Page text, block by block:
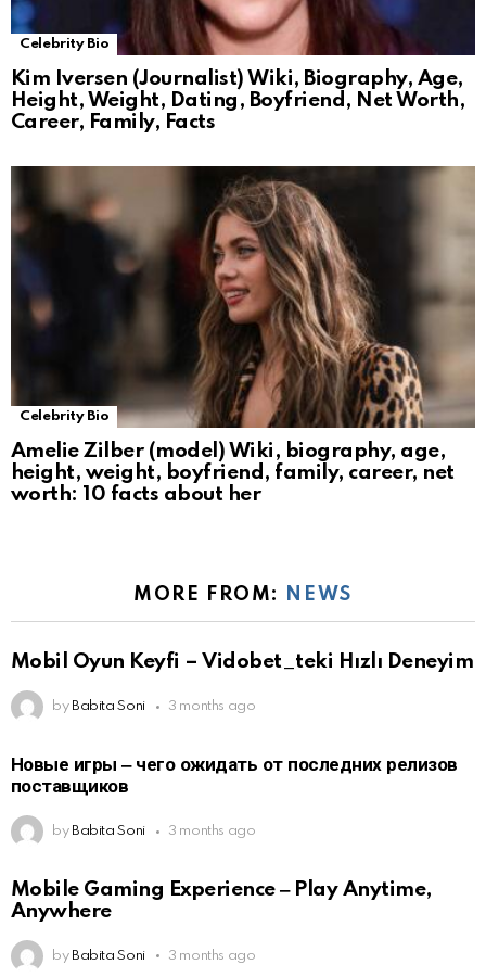
Celebrity Bio
Kim Iversen (Journalist) Wiki, Biography, Age,
Height, Weight, Dating, Boyfriend, Net Worth,
Career, Family, Facts
Celebrity Bio
Amelie Zilber (model) Wiki, biography, age,
height, weight, boyfriend, family, career, net
worth: 10 facts about her
MORE FROM: NEWS
Mobil Oyun Keyfi – Vidobet_teki Hızlı Deneyim
by Babita Soni 3 months ago
Новые игры ‒ чего ожидать от последних релизов
поставщиков
by Babita Soni 3 months ago
Mobile Gaming Experience ‒ Play Anytime,
Anywhere
by Babita Soni 3 months ago